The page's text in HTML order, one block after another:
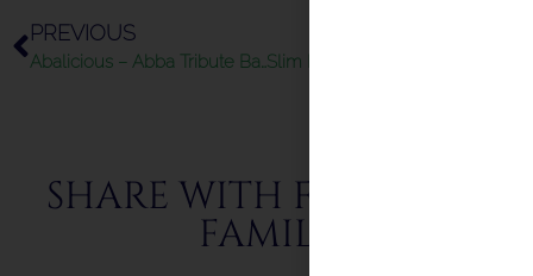
PREVIOUS
Abalicious – Abba Tribute Band – Summer 2024Slim Reggae – Summer 2024
SHARE WITH FRIENDS &
FAMILY